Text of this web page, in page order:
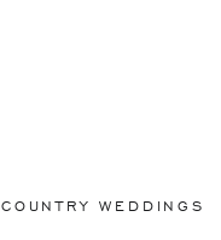
COUNTRY WEDDINGS